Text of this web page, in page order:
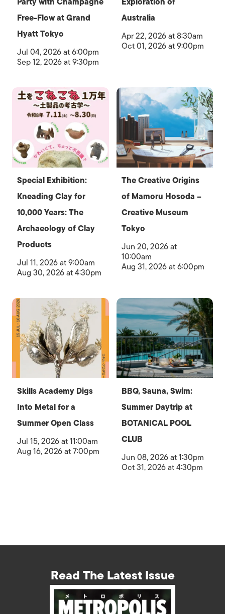
Free-Flow at Grand
Hyatt Tokyo
Jul 04, 2026 at 6:00pm
Sep 12, 2026 at 9:30pm
Australia
Apr 22, 2026 at 8:30am
Oct 01, 2026 at 9:00pm
Special Exhibition:
Kneading Clay for
10,000 Years: The
Archaeology of Clay
Products
Jul 11, 2026 at 9:00am
Aug 30, 2026 at 4:30pm
The Creative Origins
of Mamoru Hosoda –
Creative Museum
Tokyo
Jun 20, 2026 at
10:00am
Aug 31, 2026 at 6:00pm
Skills Academy Digs
Into Metal for a
Summer Open Class
Jul 15, 2026 at 11:00am
Aug 16, 2026 at 7:00pm
BBQ, Sauna, Swim:
Summer Daytrip at
BOTANICAL POOL
CLUB
Jun 08, 2026 at 1:30pm
Oct 31, 2026 at 4:30pm
Read The Latest Issue